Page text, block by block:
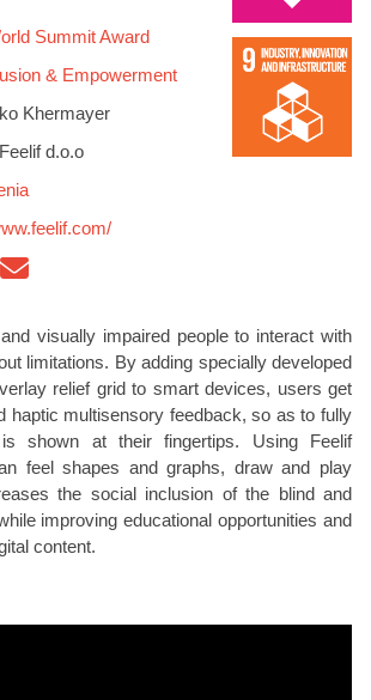
Summit Award
& Empowerment
Khermayer
d.o.o
visually impaired people to interact with
limitations. By adding specially developed
relief grid to smart devices, users get
haptic multisensory feedback, so as to fully
shown at their fingertips. Using Feelif
feel shapes and graphs, draw and play
the social inclusion of the blind and
improving educational opportunities and
content.